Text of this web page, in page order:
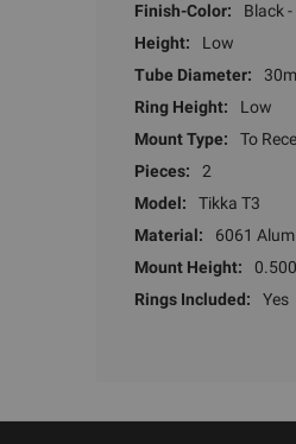
Finish-Color:
Black
Height:
Low
Tube Diameter:
Ring Height:
Low
Mount Type:
To
Pieces:
2
Model:
Tikka T3
Material:
6061
Mount Height:
Rings Included:
Yes